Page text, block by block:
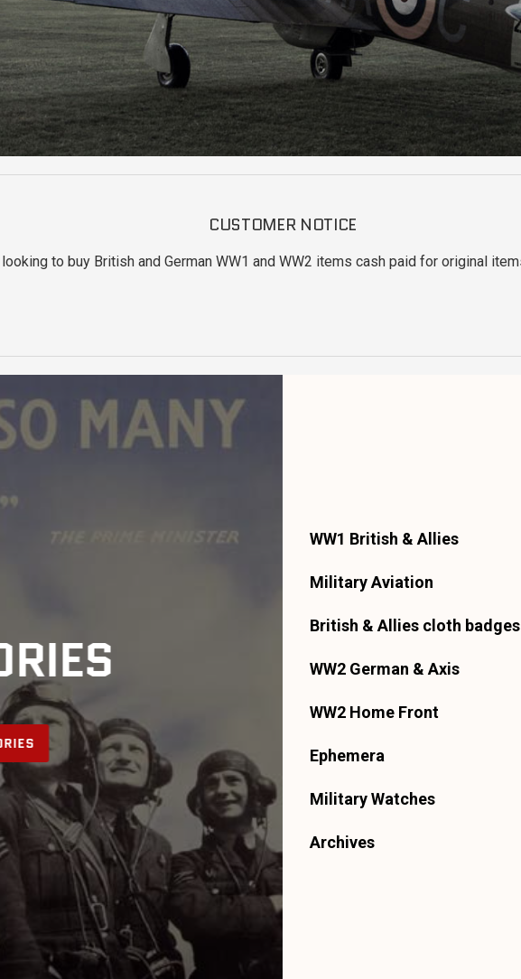
CUSTOMER NOTICE
to buy British and German WW1 and WW2 items cash paid for original
WW1 British & Allies
Military Aviation
British & Allies cloth badges
WW2 German & Axis
WW2 Home Front
Ephemera
Military Watches
Archives